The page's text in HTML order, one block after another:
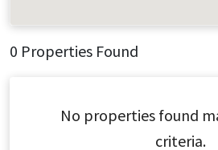
0 Properties Found
No properties found
criteria.